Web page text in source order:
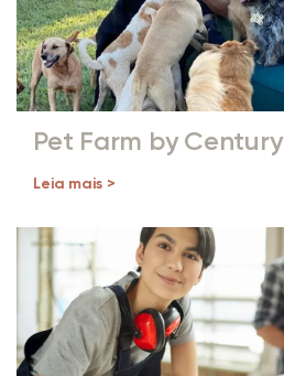
Pet Farm by Century
Leia mais >